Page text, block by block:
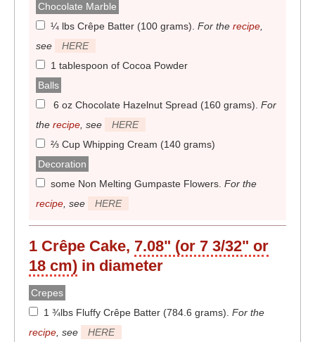
Chocolate Marble
¼ lbs Crêpe Batter (100 grams). For the recipe,
see
HERE
1 tablespoon of Cocoa Powder
Balls
6 oz Chocolate Hazelnut Spread (160 grams). For
the recipe, see
HERE
⅔ Cup Whipping Cream (140 grams)
Decoration
some Non Melting Gumpaste Flowers. For the
recipe, see HERE
1 Crêpe Cake, 7.08" (or 7 3/32" or
18 cm) in diameter
Crepes
1 ¾lbs Fluffy Crêpe Batter (784.6 grams). For the
recipe, see HERE